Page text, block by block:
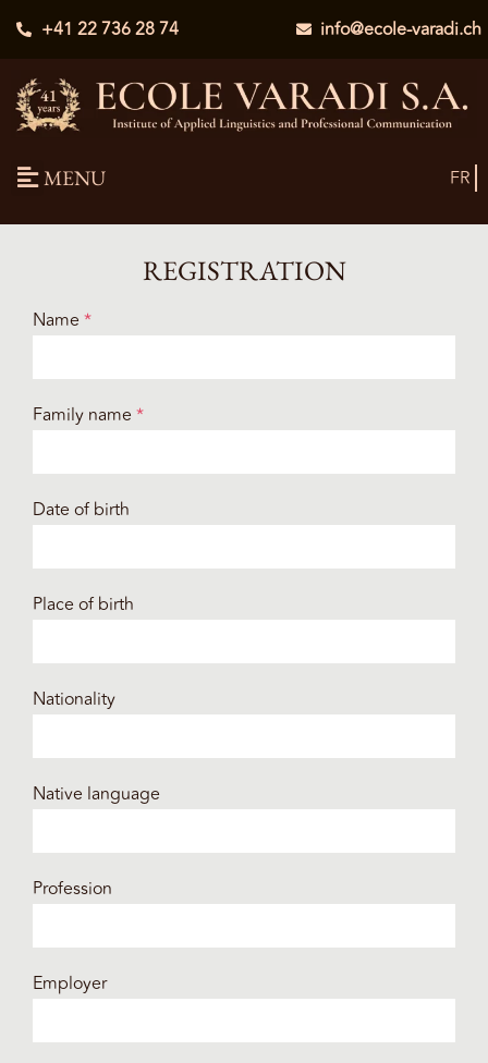
+41 22 736 28 74 info@ecole-varadi.ch
MENU FR
REGISTRATION
Name *
Family name *
Date of birth
Place of birth
Nationality
Native language
Profession
Employer